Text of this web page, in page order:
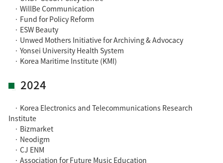
· WillBe Communication
· Fund for Policy Reform
· ESW Beauty
· Unwed Mothers Initiative for Archiving & Advocacy
· Yonsei University Health System
· Korea Maritime Institute (KMI)
2024
· Korea Electronics and Telecommunications Research
Institute
· Bizmarket
· Neodigm
· CJ ENM
· Association for Future Music Education